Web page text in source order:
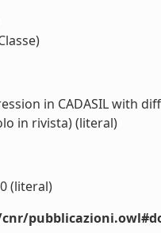
in CADASIL with
in rivista) (literal)
(literal)